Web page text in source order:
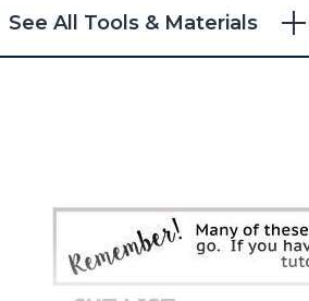
See All Tools & Materials